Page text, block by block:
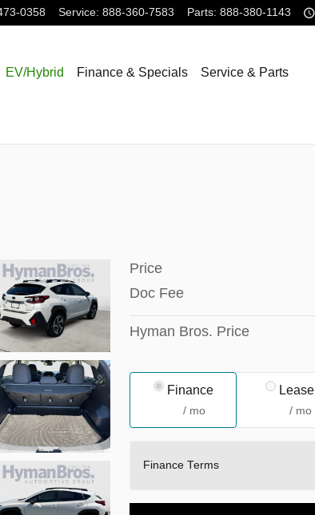
0358 Service: 888-360-7583 Parts: 888-380-1143
EV/Hybrid Finance & Specials
Service & Parts
Price
Doc Fee
Hyman Bros. Price
Finance
/ mo
Lease
/ mo
Finance Terms